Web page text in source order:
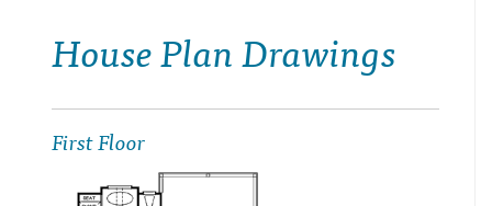
House Plan Drawings
First Floor